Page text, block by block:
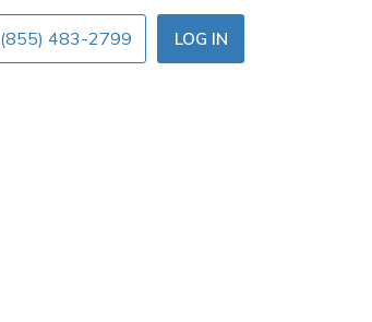
LOG IN
(855) 483-2799